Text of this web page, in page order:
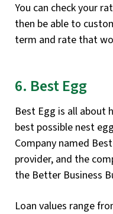
You can check your
then be able to
term and rate that
6. Best Egg
Best Egg is all about
best possible nest
Company named
provider, and the
the Better Business
Loan values range